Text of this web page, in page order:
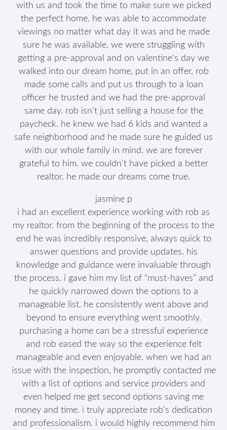
with us and took the time to make sure we picked
the perfect home. he was able to accommodate
viewings no matter what day it was and he made
sure he was available. we were struggling with
getting a pre-approval and on valentine's day we
walked into our dream home, put in an offer, rob
made some calls and put us through to a loan
officer he trusted and we had the pre-approval
same day. rob isn't just selling a house for the
paycheck. he knew we had 6 kids and wanted a
safe neighborhood and he made sure he guided us
with our whole family in mind. we are forever
grateful to him. we couldn't have picked a better
realtor. he made our dreams come true.
jasmine p
i had an excellent experience working with rob as
my realtor. from the beginning of the process to the
end he was incredibly responsive, always quick to
answer questions and provide updates. his
knowledge and guidance were invaluable through
the process. i gave him my list of “must-haves” and
he quickly narrowed down the options to a
manageable list. he consistently went above and
beyond to ensure everything went smoothly.
purchasing a home can be a stressful experience
and rob eased the way so the experience felt
manageable and even enjoyable. when we had an
issue with the inspection, he promptly contacted me
with a list of options and service providers and
even helped me get second options saving me
money and time. i truly appreciate rob's dedication
and professionalism. i would highly recommend him